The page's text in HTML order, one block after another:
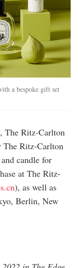
a bespoke gift set
The Ritz-Carlton
The Ritz-Carlton
candle for
at The Ritz-
), as well as
Berlin, New